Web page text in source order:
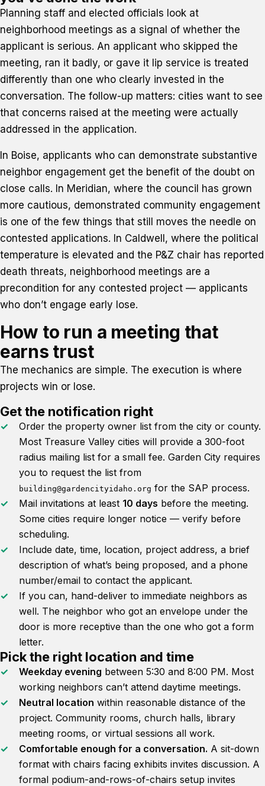
Planning staff and elected officials look at
neighborhood meetings as a signal of whether the
applicant is serious. An applicant who skipped the
meeting, ran it badly, or gave it lip service is treated
differently than one who clearly invested in the
conversation. The follow-up matters: cities want to see
that concerns raised at the meeting were actually
addressed in the application.
In Boise, applicants who can demonstrate substantive
neighbor engagement get the benefit of the doubt on
close calls. In Meridian, where the council has grown
more cautious, demonstrated community engagement
is one of the few things that still moves the needle on
contested applications. In Caldwell, where the political
temperature is elevated and the P&Z chair has reported
death threats, neighborhood meetings are a
precondition for any contested project — applicants
who don’t engage early lose.
How to run a meeting that
earns trust
The mechanics are simple. The execution is where
projects win or lose.
Get the notification right
Order the property owner list from the city or county.
Most Treasure Valley cities will provide a 300-foot
radius mailing list for a small fee. Garden City requires
you to request the list from
building@gardencityidaho.org for the SAP process.
Mail invitations at least 10 days before the meeting.
Some cities require longer notice — verify before
scheduling.
Include date, time, location, project address, a brief
description of what’s being proposed, and a phone
number/email to contact the applicant.
If you can, hand-deliver to immediate neighbors as
well. The neighbor who got an envelope under the
door is more receptive than the one who got a form
letter.
Pick the right location and time
Weekday evening between 5:30 and 8:00 PM. Most
working neighbors can’t attend daytime meetings.
Neutral location within reasonable distance of the
project. Community rooms, church halls, library
meeting rooms, or virtual sessions all work.
Comfortable enough for a conversation. A sit-down
format with chairs facing exhibits invites discussion. A
formal podium-and-rows-of-chairs setup invites